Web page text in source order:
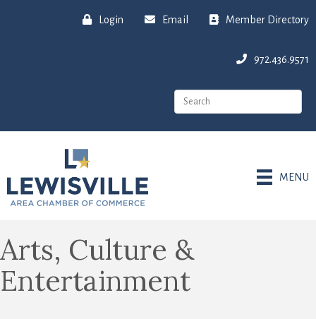
Login Email Member Directory
972.436.9571
MENU
Arts, Culture &
Entertainment